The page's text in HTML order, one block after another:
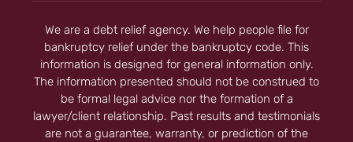
We are a debt relief agency. We help people file for
bankruptcy relief under the bankruptcy code. This
information is designed for general information only.
The information presented should not be construed to
be formal legal advice nor the formation of a
lawyer/client relationship. Past results and testimonials
are not a guarantee, warranty, or prediction of the